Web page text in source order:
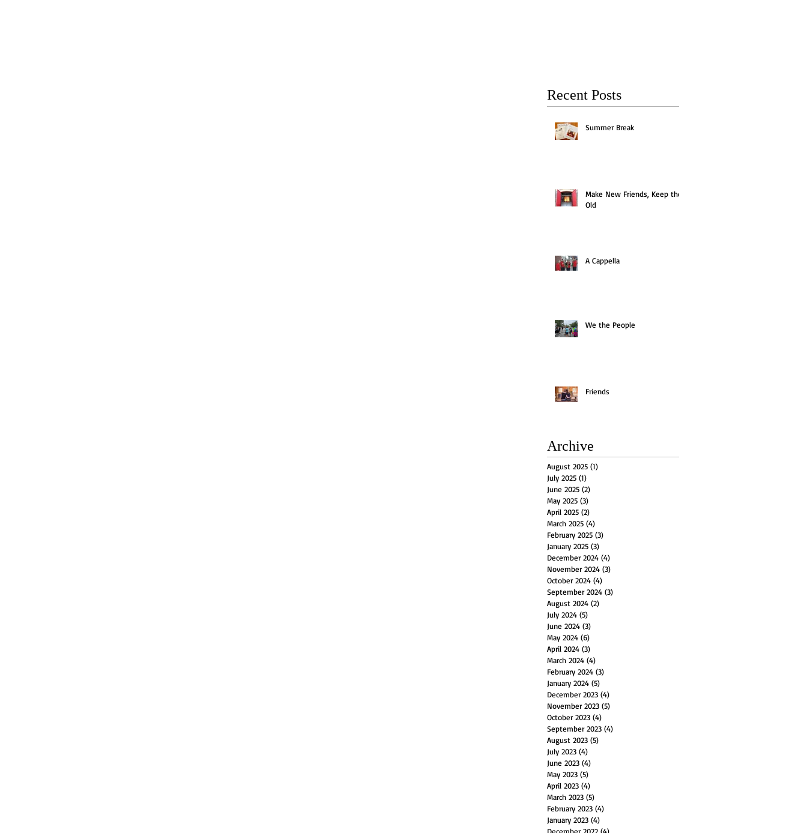
Recent Posts
Summer Break
Make New Friends, Keep the
Old
A Cappella
We the People
Friends
Archive
August 2025 (1)
July 2025 (1)
June 2025 (2)
May 2025 (3)
April 2025 (2)
March 2025 (4)
February 2025 (3)
January 2025 (3)
December 2024 (4)
November 2024 (3)
October 2024 (4)
September 2024 (3)
August 2024 (2)
July 2024 (5)
June 2024 (3)
May 2024 (6)
April 2024 (3)
March 2024 (4)
February 2024 (3)
January 2024 (5)
December 2023 (4)
November 2023 (5)
October 2023 (4)
September 2023 (4)
August 2023 (5)
July 2023 (4)
June 2023 (4)
May 2023 (5)
April 2023 (4)
March 2023 (5)
February 2023 (4)
January 2023 (4)